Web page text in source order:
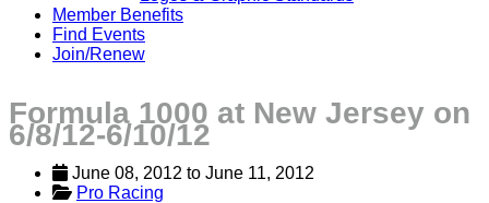
Member Benefits
Find Events
Join/Renew
Formula 1000 at New Jersey on
6/8/12-6/10/12
June 08, 2012 to June 11, 2012
Pro Racing